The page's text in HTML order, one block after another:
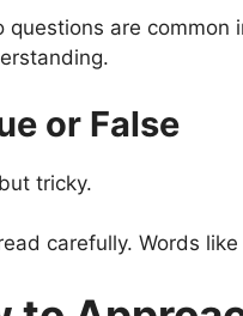
questions are
or False
tricky.
carefully. Words